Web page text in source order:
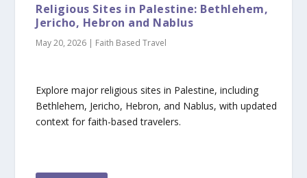
Religious Sites in Palestine: Bethlehem,
Jericho, Hebron and Nablus
May 20, 2026 | Faith Based Travel
Explore major religious sites in Palestine, including
Bethlehem, Jericho, Hebron, and Nablus, with updated
context for faith-based travelers.